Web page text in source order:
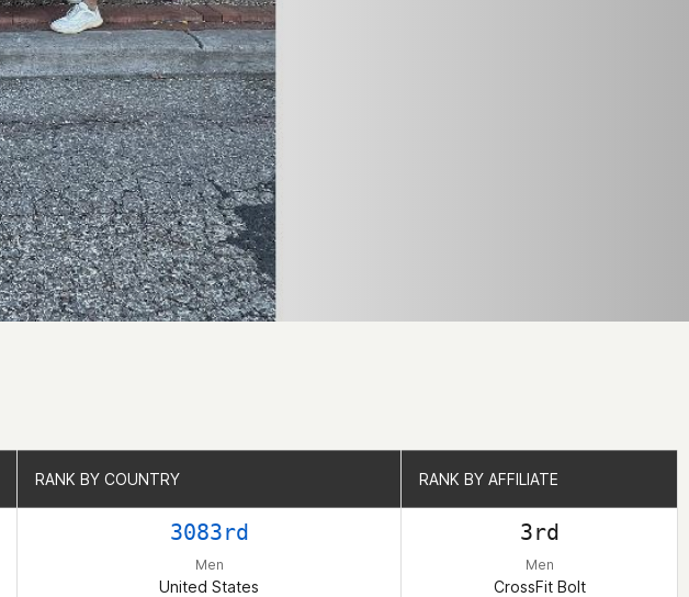
RANK BY COUNTRY RANK BY AFFILIATE
3083rd
Men
United States
3rd
Men
CrossFit Bolt
RANK BY COUNTRY RANK BY AFFILIATE